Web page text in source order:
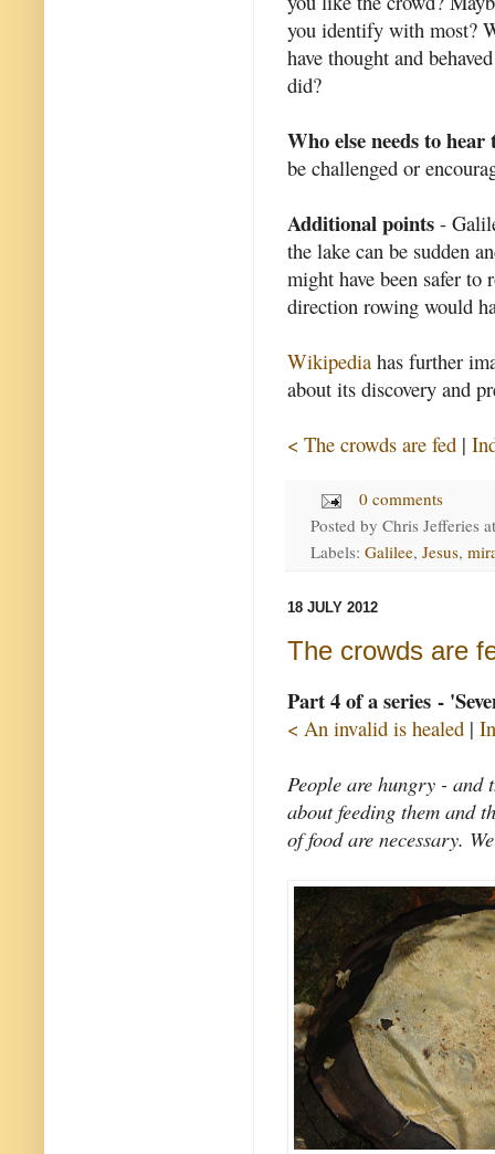
you identify with most?
have thought and
did?
Who else needs to hear
be challenged or
Additional points -
the lake can be sudden
might have been safer
direction rowing would
Wikipedia has further
about its discovery and
< The crowds are fed |
0 comments
Posted by Chris Jefferies
Labels: Galilee, Jesus,
18 JULY 2012
The crowds are
Part 4 of a series -
< An invalid is healed |
People are hungry - and
about feeding them and
of food are necessary.